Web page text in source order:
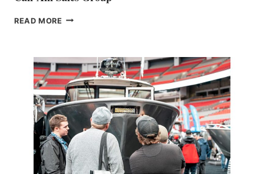
READ MORE OUTDOOR
STEPHANIE
GEVRY
JOINS
CAN-
AM
SALES
GROUP